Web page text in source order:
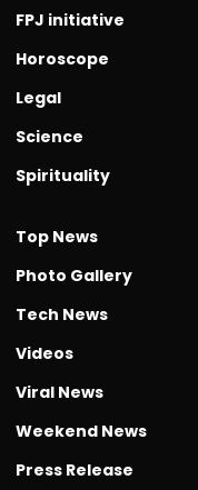
FPJ initiative
Horoscope
Legal
Science
Spirituality
Top News
Photo Gallery
Tech News
Videos
Viral News
Weekend News
Press Release